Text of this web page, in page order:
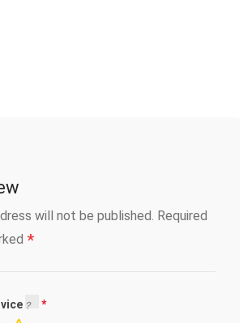
will not be published. Required
*